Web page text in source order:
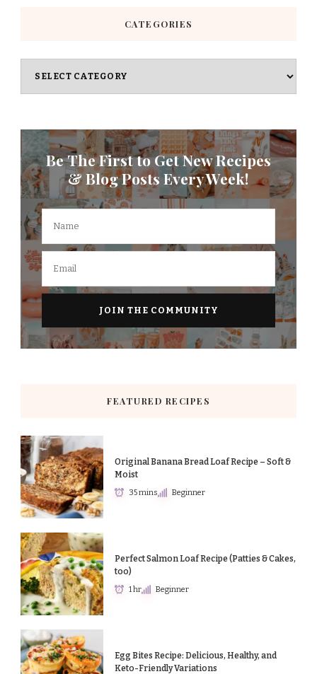
CATEGORIES
Be The First to Get New Recipes
& Blog Posts Every Week!
FEATURED RECIPES
Original Banana Bread Loaf Recipe – Soft &
Moist
35 mins Beginner
Perfect Salmon Loaf Recipe (Patties & Cakes,
too)
1 hr Beginner
Egg Bites Recipe: Delicious, Healthy, and
Keto-Friendly Variations